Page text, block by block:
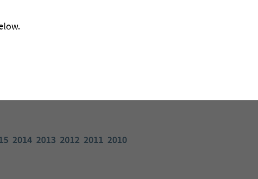
2014 2013 2012 2011 2010